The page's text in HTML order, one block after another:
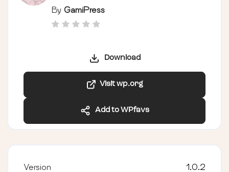
By GamiPress
Download
Visit wp.org
Add to WPfavs
Version 1.0.2